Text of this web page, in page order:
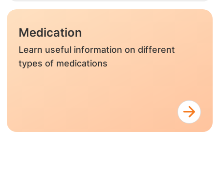
Medication
Learn useful information on different
types of medications